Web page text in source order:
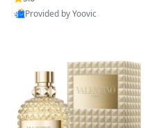
Best Quality